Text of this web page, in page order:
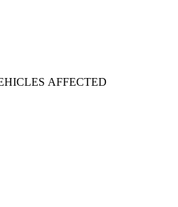
AFFECTED